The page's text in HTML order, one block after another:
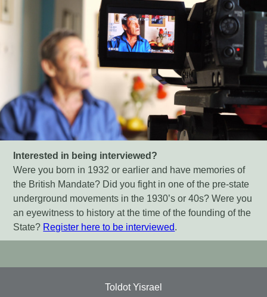
Interested in being interviewed?
Were you born in 1932 or earlier and have memories of
the British Mandate? Did you fight in one of the pre-state
underground movements in the 1930’s or 40s? Were you
an eyewitness to history at the time of the founding of the
State? Register here to be interviewed.
Toldot Yisrael